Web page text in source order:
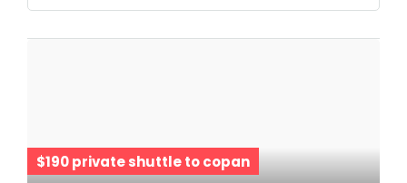
$190 private shuttle to copan